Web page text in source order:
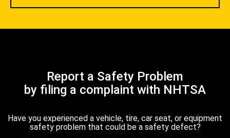
Report a Safety Problem
by filing a complaint with NHTSA
Have you experienced a vehicle, tire, car seat, or equipment
safety problem that could be a safety defect?